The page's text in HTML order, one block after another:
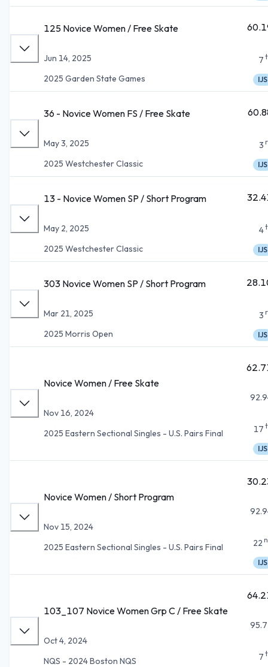
125 Novice Women / Free Skate
Jun 14, 2025
2025 Garden State Games
7
IJS
36 - Novice Women FS / Free Skate
May 3, 2025
2025 Westchester Classic
3
IJS
13 - Novice Women SP / Short Program
May 2, 2025
2025 Westchester Classic
4
IJS
303 Novice Women SP / Short Program
Mar 21, 2025
2025 Morris Open
3
IJS
Novice Women / Free Skate
Nov 16, 2024
2025 Eastern Sectional Singles - U.S. Pairs Final
17
IJS
Novice Women / Short Program
Nov 15, 2024
2025 Eastern Sectional Singles - U.S. Pairs Final
22
IJS
103_107 Novice Women Grp C / Free Skate
Oct 4, 2024
NQS - 2024 Boston NQS
7